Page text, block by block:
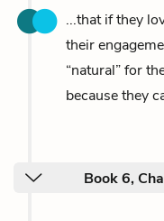
...that if they
their
“natural” for
because they
Book 6,